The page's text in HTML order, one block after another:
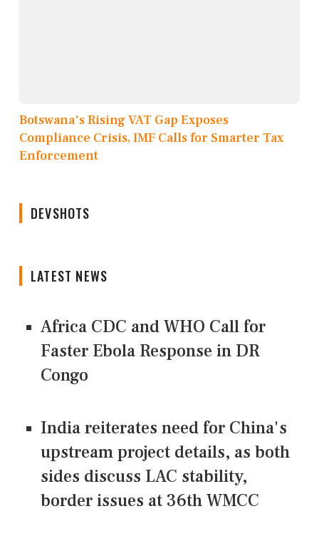
Botswana's Rising VAT Gap Exposes
Compliance Crisis, IMF Calls for Smarter Tax
Enforcement
DEVSHOTS
LATEST NEWS
Africa CDC and WHO Call for
Faster Ebola Response in DR
Congo
India reiterates need for China's
upstream project details, as both
sides discuss LAC stability,
border issues at 36th WMCC